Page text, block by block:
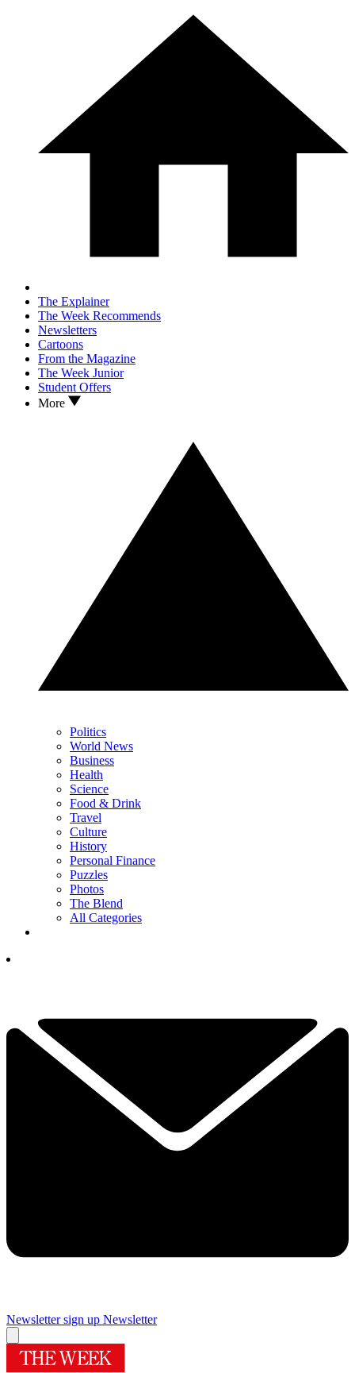
The Explainer
The Week Recommends
Newsletters
Cartoons
From the Magazine
The Week Junior
Student Offers
More
Politics
World News
Business
Health
Science
Food & Drink
Travel
Culture
History
Personal Finance
Puzzles
Photos
The Blend
All Categories
Newsletter sign up Newsletter